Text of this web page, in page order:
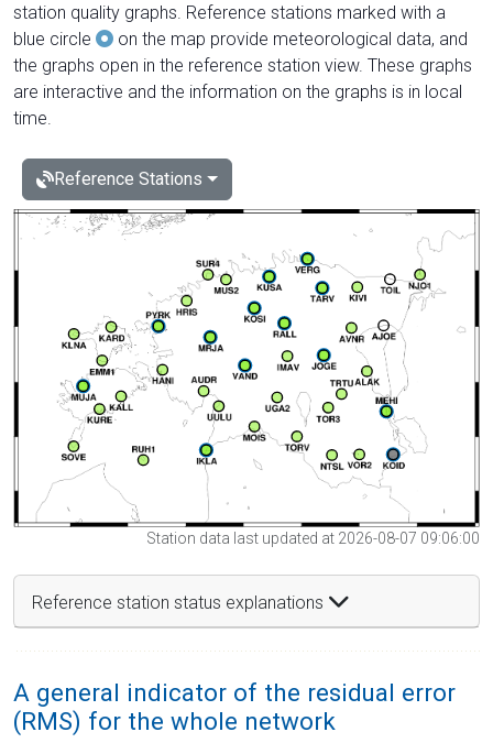
station quality graphs. Reference stations marked with a
blue circle
on the map provide meteorological data, and
the graphs open in the reference station view. These graphs
are interactive and the information on the graphs is in local
time.
Reference Stations
Station data last updated at 2026-08-07 09:06:00
Reference station status explanations
A general indicator of the residual error
(RMS) for the whole network